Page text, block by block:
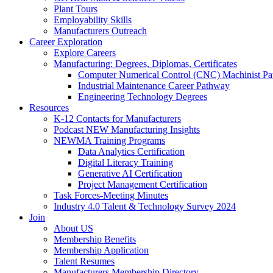
Plant Tours
Employability Skills
Manufacturers Outreach
Career Exploration
Explore Careers
Manufacturing: Degrees, Diplomas, Certificates
Computer Numerical Control (CNC) Machinist
Industrial Maintenance Career Pathway
Engineering Technology Degrees
Resources
K-12 Contacts for Manufacturers
Podcast NEW Manufacturing Insights
NEWMA Training Programs
Data Analytics Certification
Digital Literacy Training
Generative AI Certification
Project Management Certification
Task Forces-Meeting Minutes
Industry 4.0 Talent & Technology Survey 2024
Join
About US
Membership Benefits
Membership Application
Talent Resumes